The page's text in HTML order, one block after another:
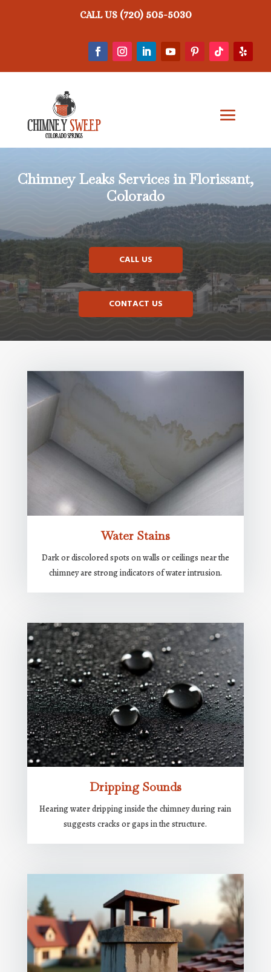
CALL US (720) 505-5030
Chimney Leaks Services in Florissant,
Colorado
CALL US
CONTACT US
Water Stains
Dark or discolored spots on walls or ceilings near the
chimney are strong indicators of water intrusion.
Dripping Sounds
Hearing water dripping inside the chimney during rain
suggests cracks or gaps in the structure.